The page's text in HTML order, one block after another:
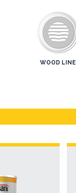
WOOD LINE